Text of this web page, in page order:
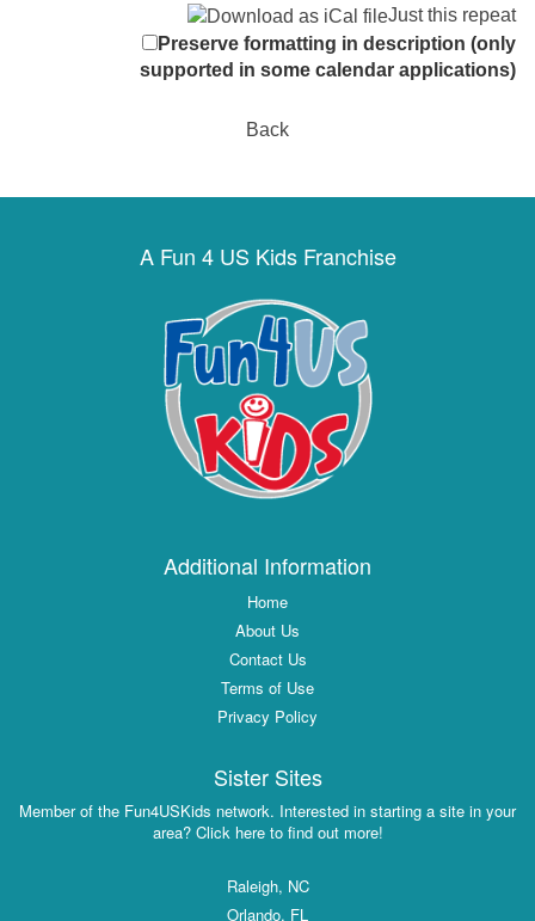
Just this repeat
Preserve formatting in description (only
supported in some calendar applications)
Back
A Fun 4 US Kids Franchise
Additional Information
Home
About Us
Contact Us
Terms of Use
Privacy Policy
Sister Sites
Member of the Fun4USKids network. Interested in starting a site in your
area? Click here to find out more!
Raleigh, NC
Orlando, FL